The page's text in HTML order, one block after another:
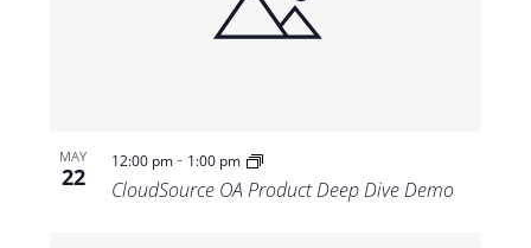
MAY
22
12:00 pm- 1:00 pm
CloudSource OA Product Deep Dive Demo